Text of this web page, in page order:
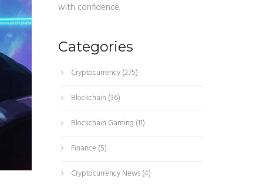
with confidence.
Categories
Cryptocurrency(275)
Blockchain (36)
Blockchain Gaming (11)
Finance (5)
Cryptocurrency News(4)